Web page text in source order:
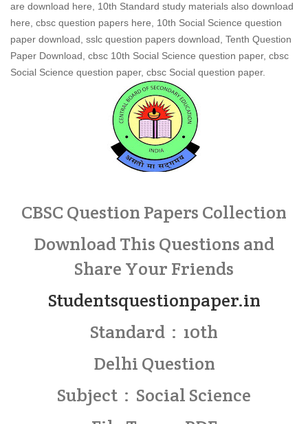
are download here, 10th Standard study materials also download
here, cbsc question papers here, 10th Social Science question
paper download, sslc question papers download, Tenth Question
Paper Download, cbsc 10th Social Science question paper, cbsc
Social Science question paper, cbsc Social question paper.
CBSC Question Papers Collection
Download This Questions and
Share Your Friends
Studentsquestionpaper.in
Standard : 10th
Delhi Question
Subject : Social Science